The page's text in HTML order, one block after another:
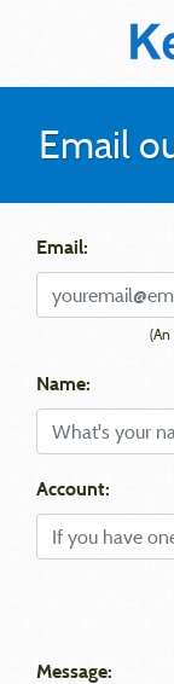
Email
Email:
Name:
Account:
Message: